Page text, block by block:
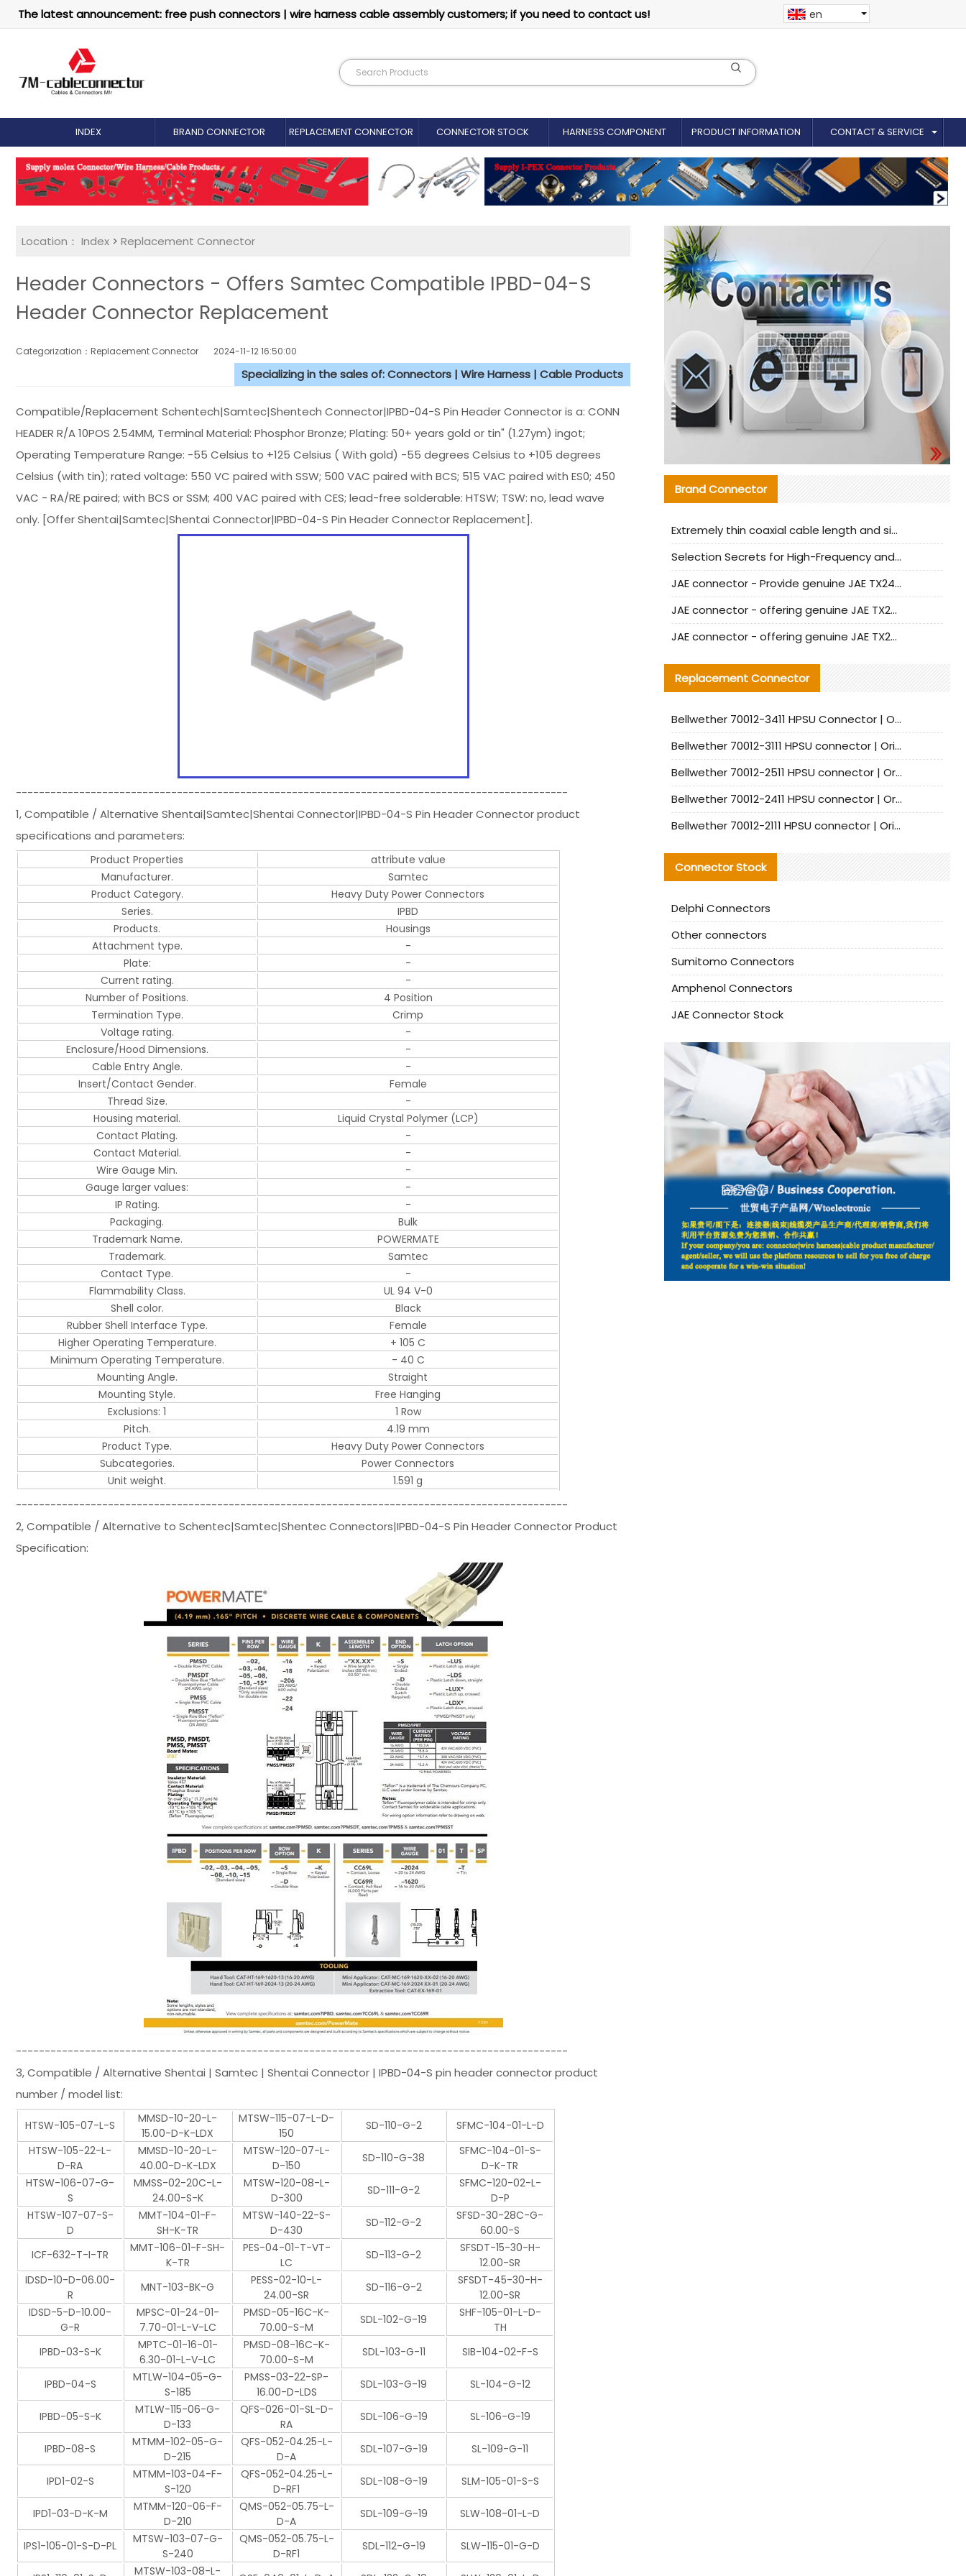
The latest announcement: free push connectors | wire harness cable assembly customers; if you need to contact us! en
INDEX BRAND CONNECTOR REPLACEMENT CONNECTOR​ CONNECTOR STOCK HARNESS COMPONENT PRODUCT INFORMATION CONTACT & SERVICE
Location： Index > Replacement Connector​
Header Connectors - Offers Samtec Compatible IPBD-04-S
Header Connector Replacement
Categorization：Replacement Connector​ 2024-11-12 16:50:00
Specializing in the sales of: Connectors | Wire Harness | Cable Products
Compatible/Replacement Schentech|Samtec|Shentech Connector|IPBD-04-S Pin Header Connector is a: CONN
HEADER R/A 10POS 2.54MM, Terminal Material: Phosphor Bronze; Plating: 50+ years gold or tin" (1.27ym) ingot;
Operating Temperature Range: -55 Celsius to +125 Celsius ( With gold) -55 degrees Celsius to +105 degrees
Celsius (with tin); rated voltage: 550 VC paired with SSW; 500 VAC paired with BCS; 515 VAC paired with ES0; 450
VAC - RA/RE paired; with BCS or SSM; 400 VAC paired with CES; lead-free solderable: HTSW; TSW: no, lead wave
only. [Offer Shentai|Samtec|Shentai Connector|IPBD-04-S Pin Header Connector Replacement].
------------------------------------------------------------------------------------------------
1, Compatible / Alternative Shentai|Samtec|Shentai Connector|IPBD-04-S Pin Header Connector product
specifications and parameters:
Product Properties
attribute value
Manufacturer.
Samtec
Product Category.
Heavy Duty Power Connectors
Series.
IPBD
Products.
Housings
Attachment type.
-
Plate:
-
Current rating.
-
Number of Positions.
4 Position
Termination Type.
Crimp
Voltage rating.
-
Enclosure/Hood Dimensions.
-
Cable Entry Angle.
-
Insert/Contact Gender.
Female
Thread Size.
-
Housing material.
Liquid Crystal Polymer (LCP)
Contact Plating.
-
Contact Material.
-
Wire Gauge Min.
-
Gauge larger values:
-
IP Rating.
-
Packaging.
Bulk
Trademark Name.
POWERMATE
Trademark.
Samtec
Contact Type.
-
Flammability Class.
UL 94 V-0
Shell color.
Black
Rubber Shell Interface Type.
Female
Higher Operating Temperature.
+ 105 C
Minimum Operating Temperature.
- 40 C
Mounting Angle.
Straight
Mounting Style.
Free Hanging
Exclusions: 1
1 Row
Pitch.
4.19 mm
Product Type.
Heavy Duty Power Connectors
Subcategories.
Power Connectors
Unit weight.
1.591 g
------------------------------------------------------------------------------------------------
2, Compatible / Alternative to Schentec|Samtec|Shentec Connectors|IPBD-04-S Pin Header Connector Product
Specification:
------------------------------------------------------------------------------------------------
3, Compatible / Alternative Shentai | Samtec | Shentai Connector | IPBD-04-S pin header connector product
number / model list:
HTSW-105-07-L-S
MMSD-10-20-L-
15.00-D-K-LDX
MTSW-115-07-L-D-
150
SD-110-G-2
SFMC-104-01-L-D
HTSW-105-22-L-
D-RA
MMSD-10-20-L-
40.00-D-K-LDX
MTSW-120-07-L-
D-150
SD-110-G-38
SFMC-104-01-S-
D-K-TR
HTSW-106-07-G-
S
MMSS-02-20C-L-
24.00-S-K
MTSW-120-08-L-
D-300
SD-111-G-2
SFMC-120-02-L-
D-P
HTSW-107-07-S-
D
MMT-104-01-F-
SH-K-TR
MTSW-140-22-S-
D-430
SD-112-G-2
SFSD-30-28C-G-
60.00-S
ICF-632-T-I-TR
MMT-106-01-F-SH-
K-TR
PES-04-01-T-VT-
LC
SD-113-G-2
SFSDT-15-30-H-
12.00-SR
IDSD-10-D-06.00-
R
MNT-103-BK-G
PESS-02-10-L-
24.00-SR
SD-116-G-2
SFSDT-45-30-H-
12.00-SR
IDSD-5-D-10.00-
G-R
MPSC-01-24-01-
7.70-01-L-V-LC
PMSD-05-16C-K-
70.00-S-M
SDL-102-G-19
SHF-105-01-L-D-
TH
IPBD-03-S-K
MPTC-01-16-01-
6.30-01-L-V-LC
PMSD-08-16C-K-
70.00-S-M
SDL-103-G-11 SIB-104-02-F-S
IPBD-04-S
MTLW-104-05-G-
S-185
PMSS-03-22-SP-
16.00-D-LDS
SDL-103-G-19 SL-104-G-12
IPBD-05-S-K
MTLW-115-06-G-
D-133
QFS-026-01-SL-D-
RA
SDL-106-G-19 SL-106-G-19
IPBD-08-S
MTMM-102-05-G-
D-215
QFS-052-04.25-L-
D-A
SDL-107-G-19 SL-109-G-11
IPD1-02-S
MTMM-103-04-F-
S-120
QFS-052-04.25-L-
D-RF1
SDL-108-G-19 SLM-105-01-S-S
IPD1-03-D-K-M
MTMM-120-06-F-
D-210
QMS-052-05.75-L-
D-A
SDL-109-G-19 SLW-108-01-L-D
IPS1-105-01-S-D-PL
MTSW-103-07-G-
S-240
QMS-052-05.75-L-
D-RF1
SDL-112-G-19 SLW-115-01-G-D
MTSW-103-08-L-
Brand Connector
Extremely thin coaxial cable length and signal attenuation full analysis
Selection Secrets for High-Frequency and High-Speed Equipment Cables: Why Extremely Fine Coaxial Cables Are Absolutely Necessary
JAE connector - Provide genuine JAE TX24-50R-6ST-H1E connector | Replacement parts
JAE connector - offering genuine JAE TX24-50R-12ST-H1E connector and alternatives
JAE connector - offering genuine JAE TX24-60R-6ST-N1E connector and alternative products
Replacement Connector​
Bellwether 70012-3411 HPSU Connector | Original Factory Agent | In Stock | Support Small Quantities
Bellwether 70012-3111 HPSU connector | Original factory agent | In stock | Support small quantities
Bellwether 70012-2511 HPSU connector | Original Factory Agent | In Stock | Support Small Quantities
Bellwether 70012-2411 HPSU connector | Original Factory Agent | In Stock | Support Small Quantities
Bellwether 70012-2111 HPSU connector | Original Factory Agent | In Stock | Support Small Quantities
Connector Stock
Delphi Connectors
Other connectors
Sumitomo Connectors
Amphenol Connectors
JAE Connector Stock